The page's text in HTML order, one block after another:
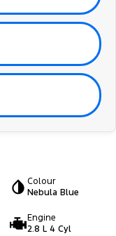
Colour
Nebula Blue
Engine
2.8 L 4 Cyl